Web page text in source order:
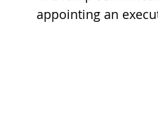
appointing an